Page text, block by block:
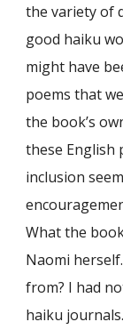
the variety of
good haiku
might have
poems that
the book’s
these English
inclusion
What the
Naomi
from? I had
haiku